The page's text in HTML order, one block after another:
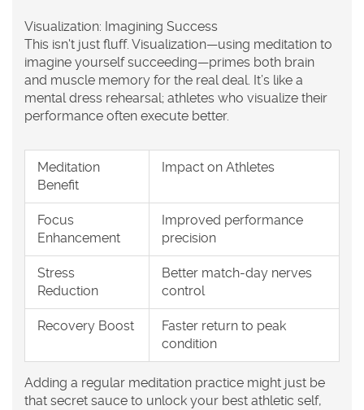
Visualization: Imagining Success
This isn't just fluff. Visualization—using meditation to
imagine yourself succeeding—primes both brain
and muscle memory for the real deal. It’s like a
mental dress rehearsal; athletes who visualize their
performance often execute better.
Meditation
Benefit
Impact on Athletes
Focus
Enhancement
Improved performance
precision
Stress
Reduction
Better match-day nerves
control
Recovery Boost
Faster return to peak
condition
Adding a regular meditation practice might just be
that secret sauce to unlock your best athletic self,